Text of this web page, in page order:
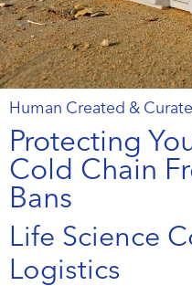
Human Created &
Protecting
Cold Chain
Bans
Life Science
Logistics